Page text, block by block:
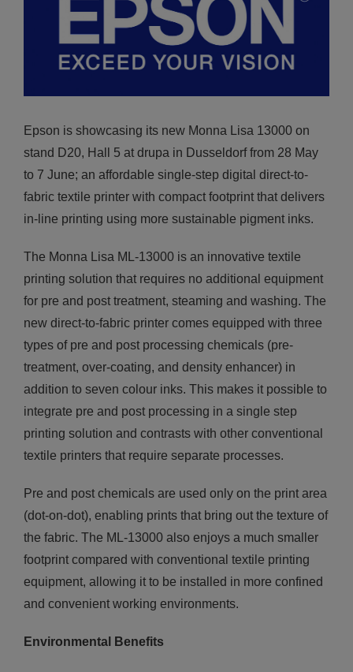
Epson is showcasing its new Monna Lisa 13000 on
stand D20, Hall 5 at drupa in Dusseldorf from 28 May
to 7 June; an affordable single-step digital direct-to-
fabric textile printer with compact footprint that delivers
in-line printing using more sustainable pigment inks.
The Monna Lisa ML-13000 is an innovative textile
printing solution that requires no additional equipment
for pre and post treatment, steaming and washing. The
new direct-to-fabric printer comes equipped with three
types of pre and post processing chemicals (pre-
treatment, over-coating, and density enhancer) in
addition to seven colour inks. This makes it possible to
integrate pre and post processing in a single step
printing solution and contrasts with other conventional
textile printers that require separate processes.
Pre and post chemicals are used only on the print area
(dot-on-dot), enabling prints that bring out the texture of
the fabric. The ML-13000 also enjoys a much smaller
footprint compared with conventional textile printing
equipment, allowing it to be installed in more confined
and convenient working environments.
Environmental Benefits